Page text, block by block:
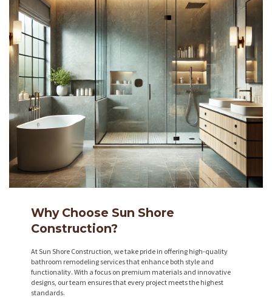
Why Choose Sun Shore
Construction?
At Sun Shore Construction, we take pride in offering high-quality
bathroom remodeling services that enhance both style and
functionality. With a focus on premium materials and innovative
designs, our team ensures that every project meets the highest
standards.